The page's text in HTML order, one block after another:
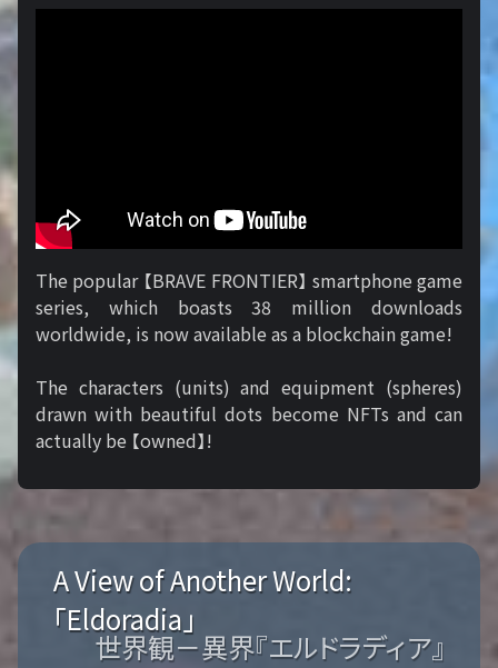
The popular 【BRAVE FRONTIER】 smartphone game
series, which boasts 38 million downloads
worldwide, is now available as a blockchain game!
The characters (units) and equipment (spheres)
drawn with beautiful dots become NFTs and can
actually be 【owned】!
A View of Another World:
「Eldoradia」
世界観－異界『エルドラディア』